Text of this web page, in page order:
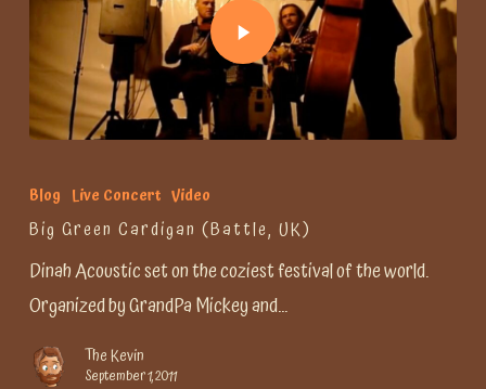
Blog Live Concert Video
Big Green Cardigan (Battle, UK)
Dinah Acoustic set on the coziest festival of the world.
Organized by GrandPa Mickey and…
The Kevin
September 1, 2011